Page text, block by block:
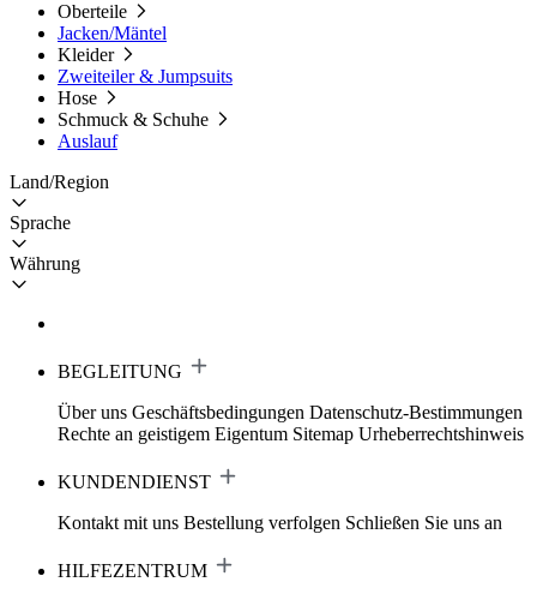
Oberteile
Jacken/Mäntel
Kleider
Zweiteiler & Jumpsuits
Hose
Schmuck & Schuhe
Auslauf
Land/Region
Sprache
Währung
BEGLEITUNG
Über uns Geschäftsbedingungen Datenschutz-Bestimmungen
Rechte an geistigem Eigentum Sitemap Urheberrechtshinweis
KUNDENDIENST
Kontakt mit uns Bestellung verfolgen Schließen Sie uns an
HILFEZENTRUM